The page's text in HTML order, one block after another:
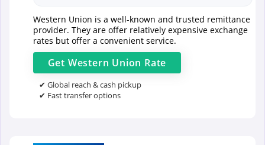
Western Union is a well-known and trusted remittance
provider. They are offer relatively expensive exchange
rates but offer a convenient service.
Get Western Union Rate
✔ Global reach & cash pickup
✔ Fast transfer options